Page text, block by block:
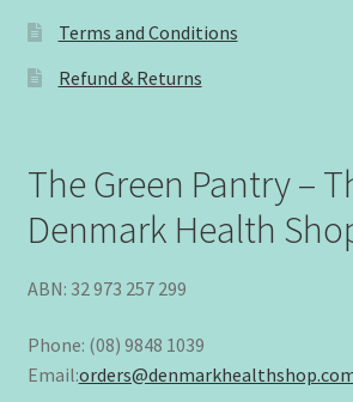
Terms and Conditions
Refund & Returns
The Green Pantry –
Denmark Health
ABN: 32 973 257 299
Phone: (08) 9848 1039
Email: